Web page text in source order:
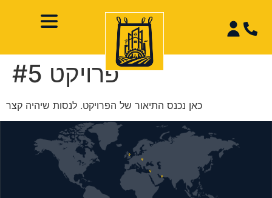
פרויקט #5
כאן נכנס התיאור של הפרויקט. לנסות שיהיה קצר